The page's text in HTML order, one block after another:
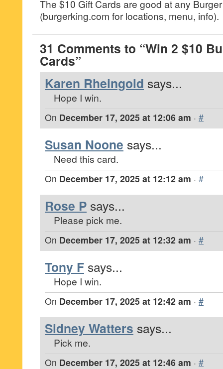
The $10 Gift Cards are good at any
(burgerking.com for locations, menu, info).
31 Comments to “Win 2 $10
Cards”
Karen Rheingold says...
Hope I win.
On December 17, 2025 at 12:06 am · #
Susan Noone says...
Need this card.
On December 17, 2025 at 12:12 am · #
Rose P says...
Please pick me.
On December 17, 2025 at 12:32 am · #
Tony F says...
Hope I win.
On December 17, 2025 at 12:42 am · #
Sidney Watters says...
Pick me.
On December 17, 2025 at 12:46 am · #